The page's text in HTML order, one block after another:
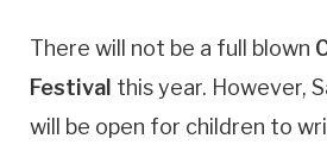
There will not be a full blown
Festival this year. However,
will be open for children to